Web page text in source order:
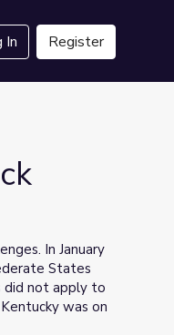
In Register
In January
States
did not apply to
was on